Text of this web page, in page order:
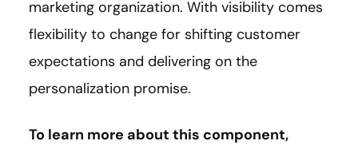
marketing organization. With visibility comes
flexibility to change for shifting customer
expectations and delivering on the
personalization promise.
To learn more about this component,